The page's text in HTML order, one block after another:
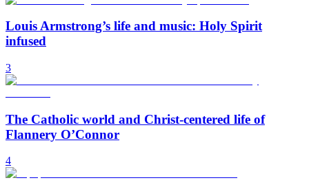
Louis Armstrong’s life and music: Holy Spirit
infused
3
The Catholic world and Christ-centered life of
Flannery O’Connor
4